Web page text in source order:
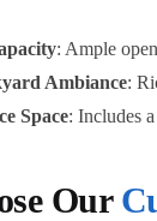
: Ample
Ambiance:
Space: Includes
Our